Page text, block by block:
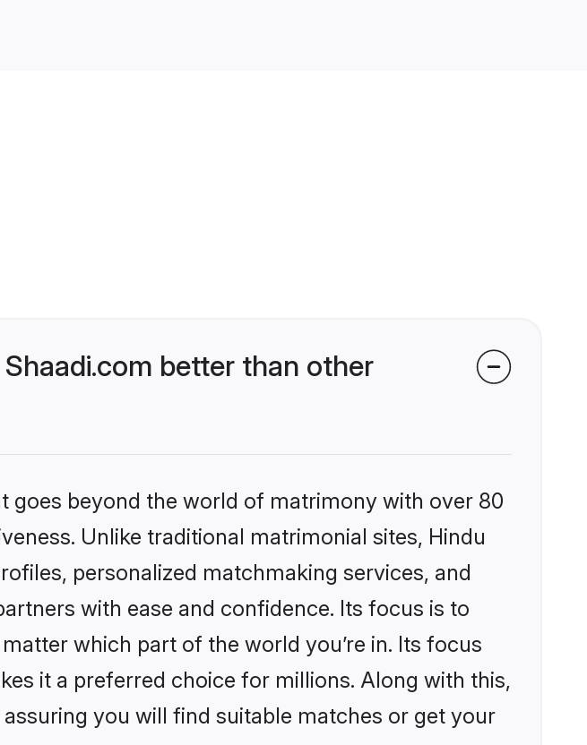
better than other
goes beyond the world of matrimony with over 80
Unlike traditional matrimonial sites, Hindu
personalized matchmaking services, and
with ease and confidence. Its focus is to
which part of the world you’re in. Its focus
it a preferred choice for millions. Along with this,
you will find suitable matches or get your